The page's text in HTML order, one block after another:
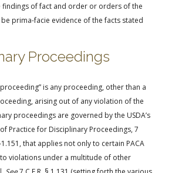
findings of fact and order or orders of the
be prima-facie evidence of the facts stated
Proceedings
is any proceeding, other than a
arising out of any violation of the
proceedings are governed by the USDA’s
Practice for Disciplinary Proceedings, 7
1.151, that applies not only to certain PACA
violations under a multitude of other